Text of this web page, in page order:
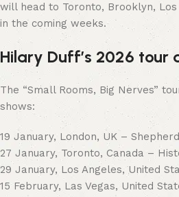
will head to Toronto, Brooklyn, Los
in the coming weeks.
Hilary Duff’s 2026 tour
The “Small Rooms, Big Nerves”
shows:
19 January, London, UK –
27 January, Toronto, Canada –
29 January, Los Angeles, United
15 February, Las Vegas, United